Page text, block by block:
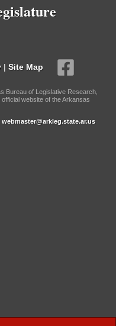
| Site Map
Bureau of Legislative Research,
website of the Arkansas
webmaster@arkleg.state.ar.us